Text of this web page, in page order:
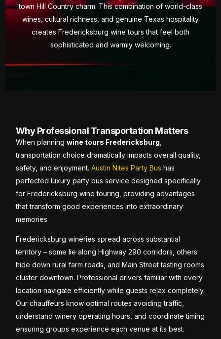
town Hill Country charm. This combination of world-class
wines, cultural richness, and genuine Texas hospitality
creates Fredericksburg wine tours that feel both
sophisticated and warmly welcoming.
Why Professional Transportation Matters
When planning wine tours Fredericksburg
transportation choice dramatically impacts overall quality,
safety, and enjoyment. Austin Nites Party Bus has
perfected luxury party bus service designed specifically
for Fredericksburg wine touring, providing advantages
that transform good experiences into extraordinary
memories.
Fredericksburg wineries spread across substantial
territory – some lie along Highway 290 corridors, others
hide down rural farm roads, and Main Street tasting rooms
cluster downtown. Professional drivers familiar with every
location navigate efficiently while guests relax completely.
Our chauffeurs know optimal routes avoiding traffic,
understand winery operating hours, and coordinate timing
ensuring groups experience each venue at its best.